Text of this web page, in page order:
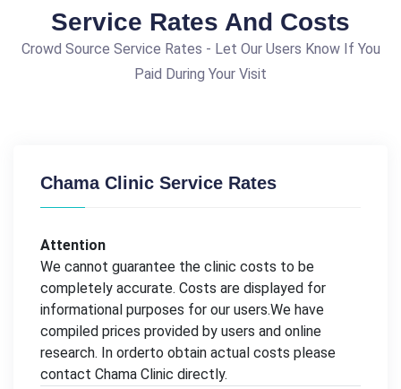
Service Rates And Costs
Crowd Source Service Rates - Let Our Users Know If You
Paid During Your Visit
Chama Clinic Service Rates
Attention
We cannot guarantee the clinic costs to be
completely accurate. Costs are displayed for
informational purposes for our users.We have
compiled prices provided by users and online
research. In orderto obtain actual costs please
contact Chama Clinic directly.